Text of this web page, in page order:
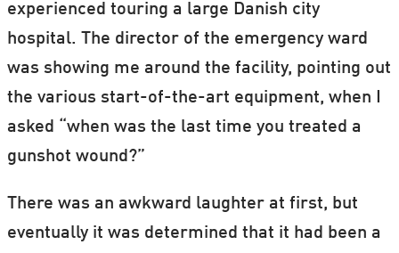
experienced touring a large Danish city
hospital. The director of the emergency ward
was showing me around the facility, pointing out
the various start-of-the-art equipment, when I
asked “when was the last time you treated a
gunshot wound?”
There was an awkward laughter at first, but
eventually it was determined that it had been a